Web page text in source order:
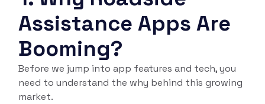
Assistance Apps Are
Booming?
Before we jump into app features and tech, you
need to understand the why behind this growing
market.